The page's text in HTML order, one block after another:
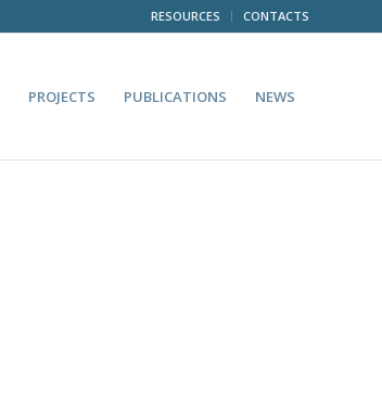
RESOURCES CONTACTS
PROJECTS PUBLICATIONS NEWS